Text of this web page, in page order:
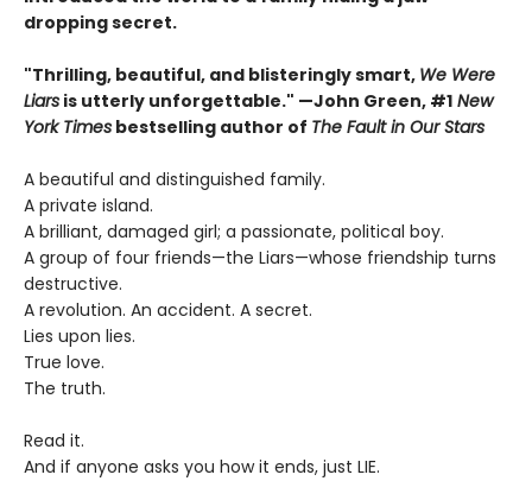
dropping secret.
"Thrilling, beautiful, and blisteringly smart, We Were
Liars is utterly unforgettable." —John Green, #1 New
York Times bestselling author of The Fault in Our Stars
A beautiful and distinguished family.
A private island.
A brilliant, damaged girl; a passionate, political boy.
A group of four friends—the Liars—whose friendship turns
destructive.
A revolution. An accident. A secret.
Lies upon lies.
True love.
The truth.
Read it.
And if anyone asks you how it ends, just LIE.